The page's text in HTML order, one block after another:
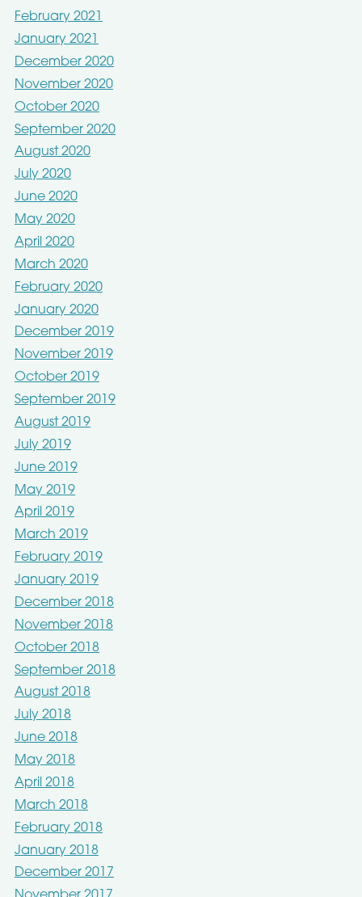
February 2021
January 2021
December 2020
November 2020
October 2020
September 2020
August 2020
July 2020
June 2020
May 2020
April 2020
March 2020
February 2020
January 2020
December 2019
November 2019
October 2019
September 2019
August 2019
July 2019
June 2019
May 2019
April 2019
March 2019
February 2019
January 2019
December 2018
November 2018
October 2018
September 2018
August 2018
July 2018
June 2018
May 2018
April 2018
March 2018
February 2018
January 2018
December 2017